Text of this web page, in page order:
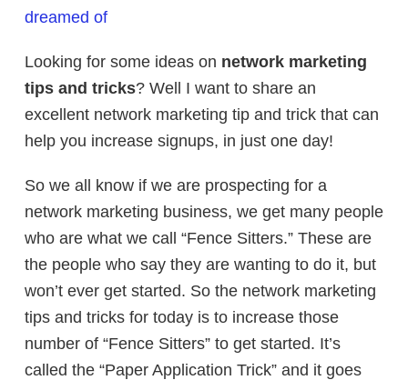
dreamed of
Looking for some ideas on network marketing
tips and tricks? Well I want to share an
excellent network marketing tip and trick that can
help you increase signups, in just one day!
So we all know if we are prospecting for a
network marketing business, we get many people
who are what we call “Fence Sitters.” These are
the people who say they are wanting to do it, but
won’t ever get started. So the network marketing
tips and tricks for today is to increase those
number of “Fence Sitters” to get started. It’s
called the “Paper Application Trick” and it goes